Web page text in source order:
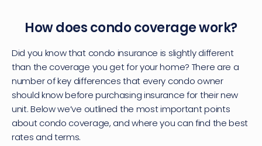
How does condo coverage work?
Did you know that condo insurance is slightly different
than the coverage you get for your home? There are a
number of key differences that every condo owner
should know before purchasing insurance for their new
unit. Below we’ve outlined the most important points
about condo coverage, and where you can find the best
rates and terms.